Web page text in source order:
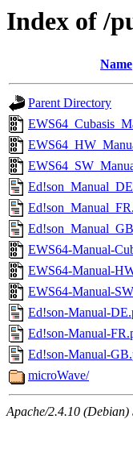
Index of /
Name
Parent Directory
EWS64-Manual-
EWS64-Manual-
EWS64-Manual-
Ed!son-Manual-
Ed!son-Manual-
Ed!son-Manual-
microWave/
Apache/2.4.10